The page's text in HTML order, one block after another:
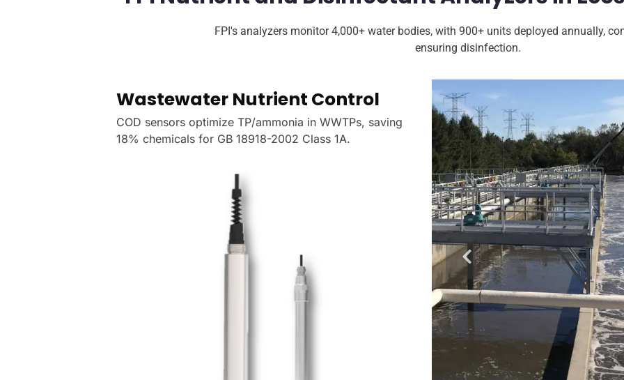
FPI's analyzers monitor 4,000+ water bodies, with 900+ units deployed annually,
ensuring disinfection.
Wastewater Nutrient Control
COD sensors optimize TP/ammonia in WWTPs, saving
18% chemicals for GB 18918-2002 Class 1A.
Drinking Water
Residual chlorine electrodes
cutting violations by 35% per